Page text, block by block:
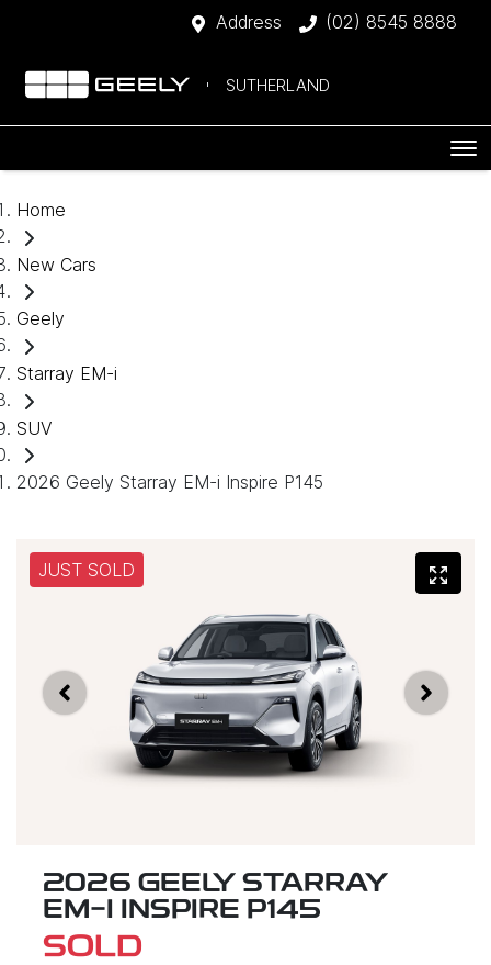
Address (02) 8545 8888
SUTHERLAND
Home
New Cars
Geely
Starray EM-i
SUV
2026 Geely Starray EM-i Inspire P145
JUST SOLD
2026 GEELY STARRAY
EM-I INSPIRE P145
SOLD